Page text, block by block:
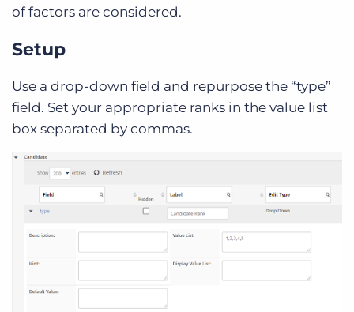
of factors are considered.
Setup
Use a drop-down field and repurpose the “type”
field. Set your appropriate ranks in the value list
box separated by commas.